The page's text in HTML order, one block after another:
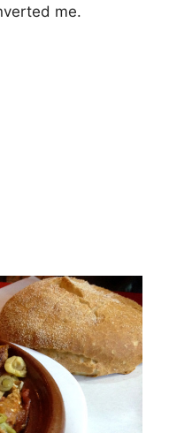
me.